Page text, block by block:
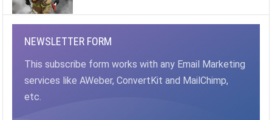
NEWSLETTER FORM
This subscribe form works with any Email Marketing
services like AWeber, ConvertKit and MailChimp,
etc.